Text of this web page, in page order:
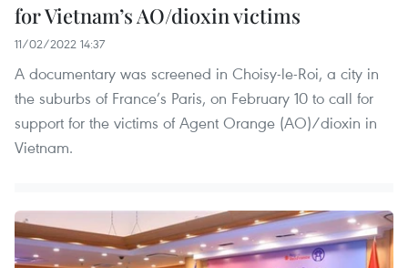
for Vietnam’s AO/dioxin victims
11/02/2022 14:37
A documentary was screened in Choisy-le-Roi, a city in
the suburbs of France’s Paris, on February 10 to call for
support for the victims of Agent Orange (AO)/dioxin in
Vietnam.